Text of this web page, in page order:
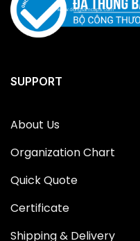
SUPPORT
About Us
Organization Chart
Quick Quote
Certificate
Shipping & Delivery